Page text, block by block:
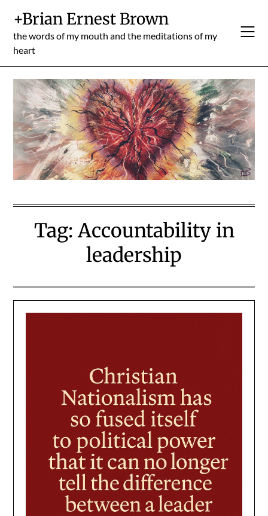
content
+Brian Ernest Brown
the words of my mouth and the meditations of my
heart
Tag:Accountability in
leadership